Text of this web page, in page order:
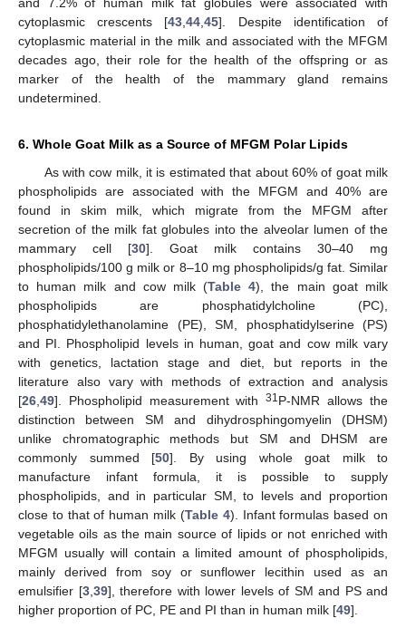
cytoplasmic crescents [43 ,44 ,45]. Despite identification of
cytoplasmic material in the milk and associated with the MFGM
decades ago, their role for the health of the offspring or as
marker of the health of the mammary gland remains
undetermined.
6. Whole Goat Milk as a Source of MFGM Polar Lipids
As with cow milk, it is estimated that about 60% of goat milk
phospholipids are associated with the MFGM and 40% are
found in skim milk, which migrate from the MFGM after
secretion of the milk fat globules into the alveolar lumen of the
mammary cell [30]. Goat milk contains 30–40 mg
phospholipids/100 g milk or 8–10 mg phospholipids/g fat. Similar
to human milk and cow milk (Table 4), the main goat milk
phospholipids are phosphatidylcholine (PC),
phosphatidylethanolamine (PE), SM, phosphatidylserine (PS)
and PI. Phospholipid levels in human, goat and cow milk vary
with genetics, lactation stage and diet, but reports in the
literature also vary with methods of extraction and analysis
[26 49]. Phospholipid measurement with31P-NMR allows the
distinction between SM and dihydrosphingomyelin (DHSM)
unlike chromatographic methods but SM and DHSM are
commonly summed [50]. By using whole goat milk to
manufacture infant formula, it is possible to supply
phospholipids, and in particular SM, to levels and proportion
close to that of human milk (Table 4). Infant formulas based on
vegetable oils as the main source of lipids or not enriched with
MFGM usually will contain a limited amount of phospholipids,
mainly derived from soy or sunflower lecithin used as an
emulsifier [3, 39], therefore with lower levels of SM and PS and
higher proportion of PC, PE and PI than in human milk [49].